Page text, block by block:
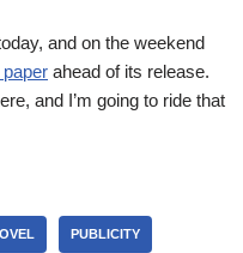
and on the weekend
ahead of its release.
and I’m going to ride that
PUBLICITY